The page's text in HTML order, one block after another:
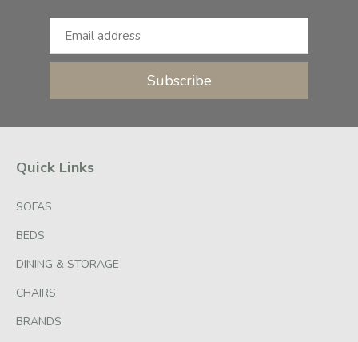
Subscribe
Quick Links
SOFAS
BEDS
DINING & STORAGE
CHAIRS
BRANDS